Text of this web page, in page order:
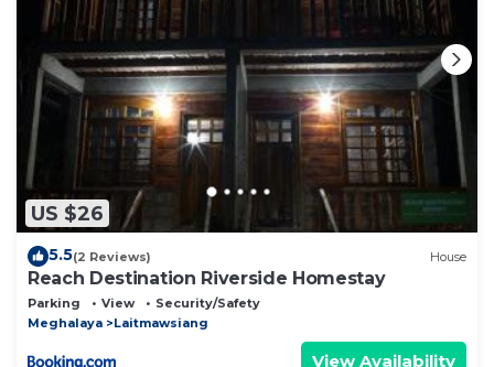
US $26
5.5(2 Reviews) House
Reach Destination Riverside Homestay
Parking View
Security/Safety
Meghalaya
Laitmawsiang
View Availability